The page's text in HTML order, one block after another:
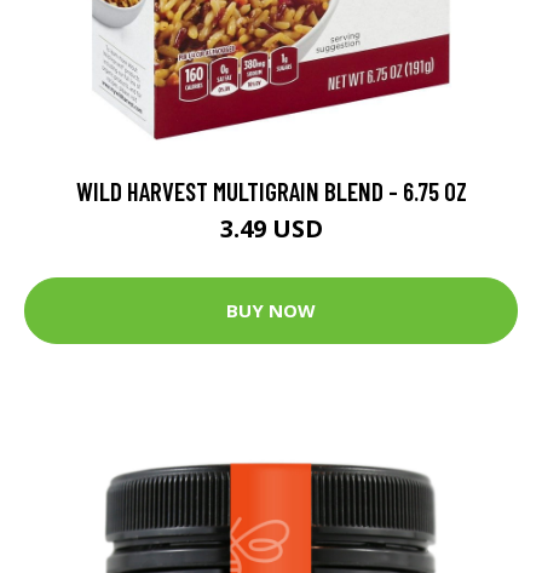
WILD HARVEST MULTIGRAIN BLEND - 6.75 OZ
3.49 USD
BUY NOW